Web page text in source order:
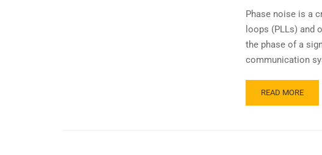
Phase noise is a
loops (PLLs) and
the phase of a
communication
READ MORE